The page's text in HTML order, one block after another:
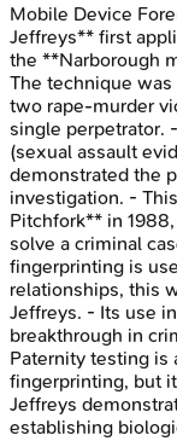
Mobile Device
Jeffreys** first
the **Narborough
The technique
two rape-murder
single perpetrator.
(sexual assault
demonstrated the
investigation. -
Pitchfork** in
solve a criminal
fingerprinting is
relationships, this
Jeffreys. - Its use
breakthrough in
Paternity testing is
fingerprinting, but
Jeffreys
establishing